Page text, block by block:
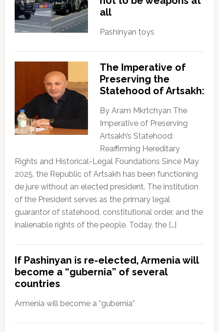
all
Pashinyan toys
The Imperative of
Preserving the
Statehood of Artsakh:
By Aram Mkrtchyan The
Imperative of Preserving
Artsakh’s Statehood:
Reaffirming Hereditary
Rights and Historical-Legal Foundations Since May
2025, the Republic of Artsakh has been functioning
de jure without an elected president. The institution
of the President serves as the primary legal
guarantor of statehood, constitutional order, and the
inalienable rights of the people. Today, the […]
If Pashinyan is re-elected, Armenia will
become a “gubernia” of several
countries
Armenia will become a “gubernia”